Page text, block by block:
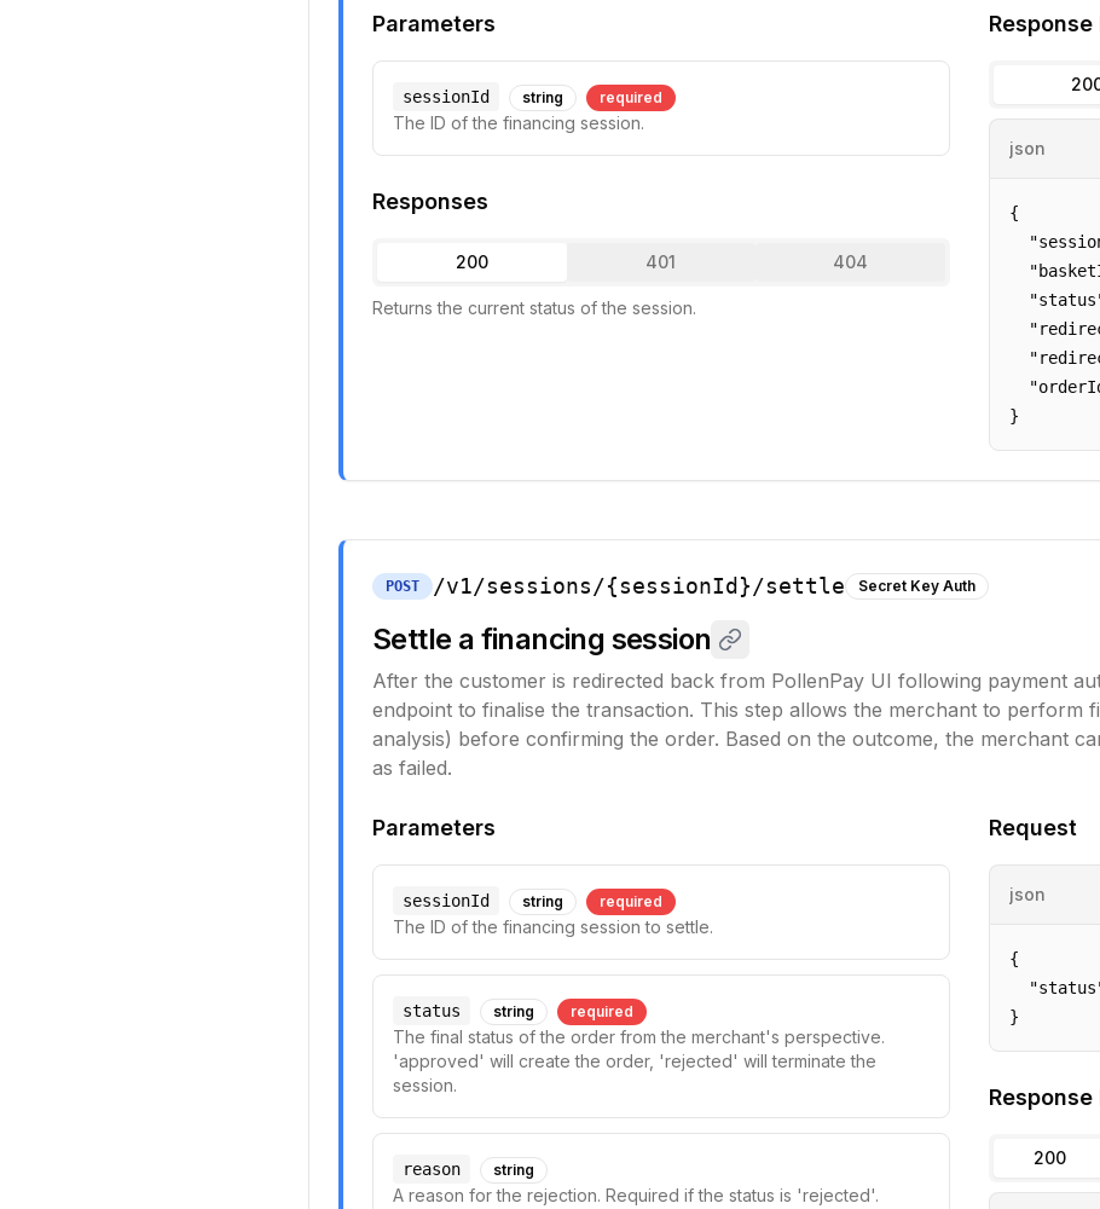
Parameters
sessionId string required
The ID of the financing session.
Responses
200 401 404
Returns the current status of the session.
Response
json
{
}
POST /v1/sessions/{sessionId}/settle Secret Key Auth
Settle a financing session
After the customer is redirected back from PollenPay UI following payment
endpoint to finalise the transaction. This step allows the merchant to perform
analysis) before confirming the order. Based on the outcome, the merchant
as failed.
Parameters
sessionId string required
The ID of the financing session to settle.
status string required
The final status of the order from the merchant's perspective.
'approved' will create the order, 'rejected' will terminate the
session.
reason string
A reason for the rejection. Required if the status is 'rejected'.
Request
json
{
}
Response
200